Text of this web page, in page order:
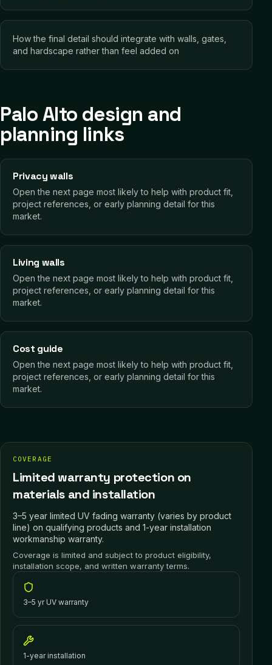
How the final detail should integrate with walls, gates,
and hardscape rather than feel added on
Palo Alto design and
planning links
Privacy walls
Open the next page most likely to help with product fit,
project references, or early planning detail for this
market.
Living walls
Open the next page most likely to help with product fit,
project references, or early planning detail for this
market.
Cost guide
Open the next page most likely to help with product fit,
project references, or early planning detail for this
market.
COVERAGE
Limited warranty protection on
materials and installation
3–5 year limited UV fading warranty (varies by product
line) on qualifying products and 1-year installation
workmanship warranty.
Coverage is limited and subject to product eligibility,
installation scope, and written warranty terms.
3–5 yr UV warranty
1-year installation